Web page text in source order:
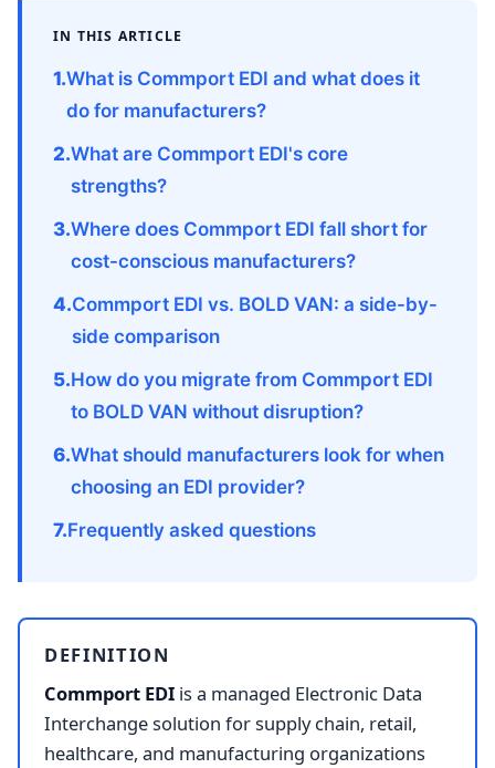
IN THIS ARTICLE
What is Commport EDI and what does it
do for manufacturers?
What are Commport EDI's core
strengths?
Where does Commport EDI fall short for
cost-conscious manufacturers?
Commport EDI vs. BOLD VAN: a side-by-
side comparison
How do you migrate from Commport EDI
to BOLD VAN without disruption?
What should manufacturers look for when
choosing an EDI provider?
Frequently asked questions
DEFINITION
Commport EDI is a managed Electronic Data
Interchange solution for supply chain, retail,
healthcare, and manufacturing organizations